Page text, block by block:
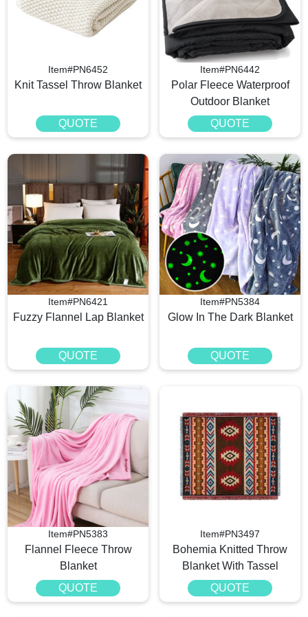
Item#PN6452
Knit Tassel Throw Blanket
QUOTE
Item#PN6442
Polar Fleece Waterproof
Outdoor Blanket
QUOTE
Item#PN6421
Fuzzy Flannel Lap Blanket
QUOTE
Item#PN5384
Glow In The Dark Blanket
QUOTE
Item#PN5383
Flannel Fleece Throw
Blanket
QUOTE
Item#PN3497
Bohemia Knitted Throw
Blanket With Tassel
QUOTE